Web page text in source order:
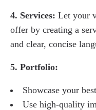
4. Services: Let your
offer by creating a
and clear, concise
5. Portfolio:
Showcase your
Use high-quality